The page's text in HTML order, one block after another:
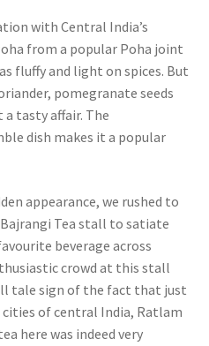
with Central India’s
from a popular Poha joint
fluffy and light on spices. But
pomegranate seeds
a tasty affair. The
dish makes it a popular
appearance, we rushed to
Tea stall to satiate
beverage across
crowd at this stall
tale sign of the fact that just
of central India, Ratlam
here was indeed very